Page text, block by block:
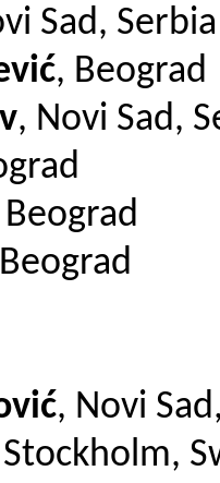
Sad, Serbia
, Beograd
, Novi Sad,
Beograd
, Novi